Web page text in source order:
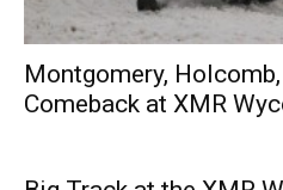
Montgomery,
Comeback at XMR